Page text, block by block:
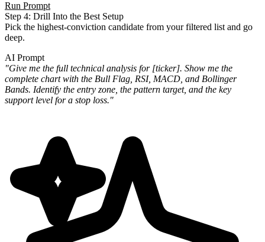
Run Prompt
Step 4: Drill Into the Best Setup
Pick the highest-conviction candidate from your filtered list and go
deep.
AI Prompt
"Give me the full technical analysis for [ticker]. Show me the
complete chart with the Bull Flag, RSI, MACD, and Bollinger
Bands. Identify the entry zone, the pattern target, and the key
support level for a stop loss."